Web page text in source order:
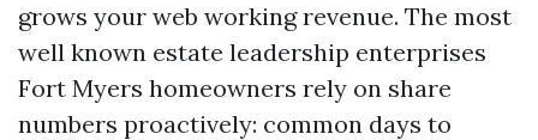
grows your web working revenue. The most
well known estate leadership enterprises
Fort Myers homeowners rely on share
numbers proactively: common days to